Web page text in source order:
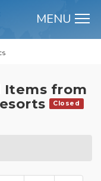
MENU
Items from
Closed